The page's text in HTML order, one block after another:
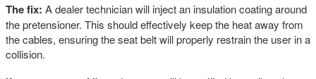
The fix: A dealer technician will inject an insulation coating around
the pretensioner. This should effectively keep the heat away from
the cables, ensuring the seat belt will properly restrain the user in a
collision.